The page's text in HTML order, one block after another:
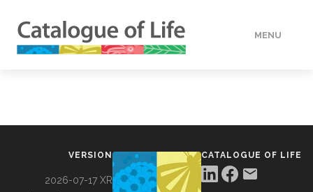
MENU
VERSION
2026-07-17 XR
CATALOGUE OF LIFE